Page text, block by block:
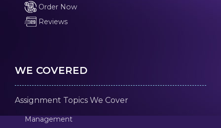
Order Now
Reviews
WE COVERED
Assignment Topics We Cover
Management